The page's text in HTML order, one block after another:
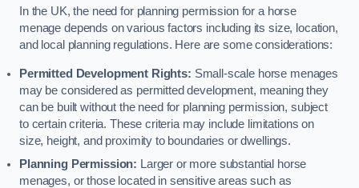
In the UK, the need for planning permission for a horse
menage depends on various factors including its size, location,
and local planning regulations. Here are some considerations:
Permitted Development Rights: Small-scale horse menages
may be considered as permitted development, meaning they
can be built without the need for planning permission, subject
to certain criteria. These criteria may include limitations on
size, height, and proximity to boundaries or dwellings.
Planning Permission: Larger or more substantial horse
menages, or those located in sensitive areas such as